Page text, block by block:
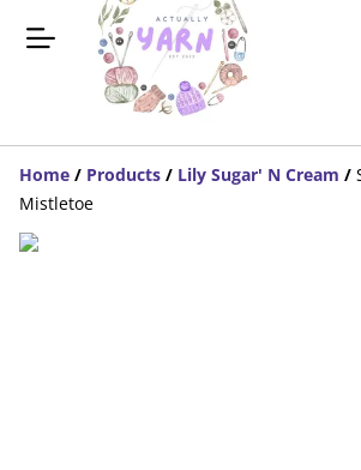
Home / Products / Lily Sugar' N Cream /
Mistletoe